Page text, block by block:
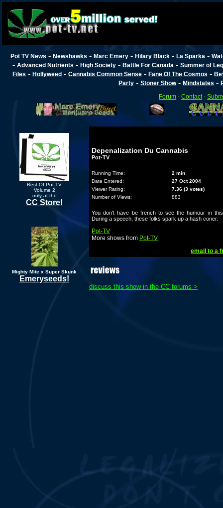
Pot TV News - Newshawks - Marc Emery- Hilary Black- La Sparka -
- Advanced Nutrients - High Society- Battle For Canada - Summer of
Files -Hollyweed -Cannabis Common Sense -Fane Of The Cosmos -
Party -Stoner Show-Mindstates -
Forum -Contact -
Best Of Pot-TV
Volume 2
only at the
CC Store!
Mighty Mite x Super Skunk
Emeryseeds!
Depenalization Du Cannabis
Pot-TV
Running Time:
2 min
Date Entered:
27 Oct 2004
Viewer Rating:
7.36 (3 votes)
Number of Views:
883
You don't have be french to see the humour in
During a speech, these folks spark up a hash coner.
Pot-TV
More shows from Pot-TV
email to a
discuss this show in the CC forums >